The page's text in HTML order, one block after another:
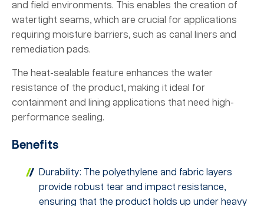
and field environments. This enables the creation of
watertight seams, which are crucial for applications
requiring moisture barriers, such as canal liners and
remediation pads.
The heat-sealable feature enhances the water
resistance of the product, making it ideal for
containment and lining applications that need high-
performance sealing.
Benefits
Durability: The polyethylene and fabric layers
provide robust tear and impact resistance,
ensuring that the product holds up under heavy